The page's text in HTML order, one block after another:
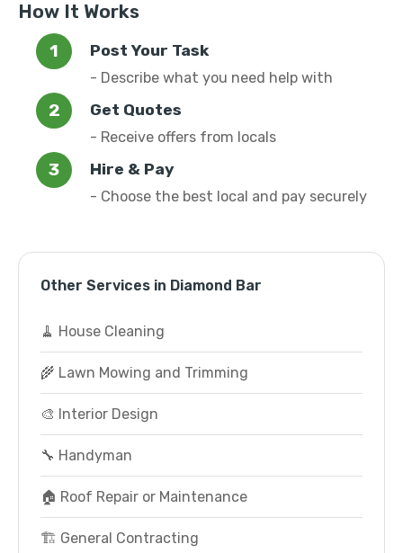
How It Works
Post Your Task
- Describe what you need help with
Get Quotes
- Receive offers from locals
Hire & Pay
- Choose the best local and pay securely
Other Services in Diamond Bar
🧹 House Cleaning
🌾 Lawn Mowing and Trimming
🎨 Interior Design
🔧 Handyman
🏠 Roof Repair or Maintenance
🏗️ General Contracting